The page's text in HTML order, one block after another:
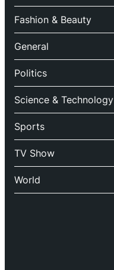
Fashion & Beauty
General
Politics
Science & Technology
Sports
TV Show
World